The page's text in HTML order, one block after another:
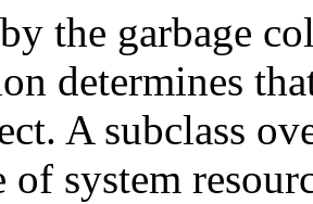
the garbage
determines
A subclass
of system